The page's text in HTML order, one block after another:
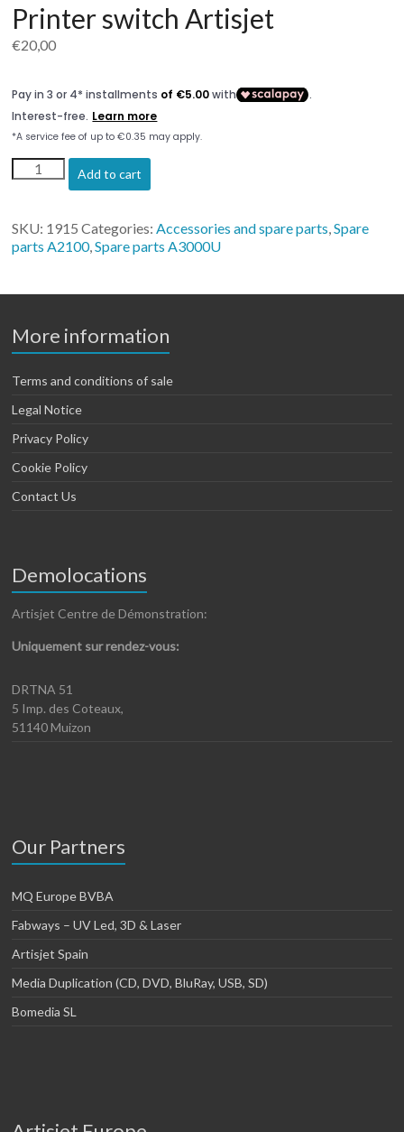
Printer switch Artisjet
€20,00
Printer
switch
Add to cart
SKU: 1915 Categories:Accessories and spare parts,Spare
parts A2100,Spare parts A3000U
More information
Terms and conditions of sale
Legal Notice
Privacy Policy
Cookie Policy
Contact Us
Demolocations
Artisjet Centre de Démonstration:
Uniquement sur rendez-vous:
DRTNA 51
5 Imp. des Coteaux,
51140 Muizon
Our Partners
MQ Europe BVBA
Fabways – UV Led, 3D & Laser
Artisjet Spain
Media Duplication (CD, DVD, BluRay, USB, SD)
Bomedia SL